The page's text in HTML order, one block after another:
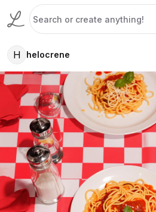
H helocrene